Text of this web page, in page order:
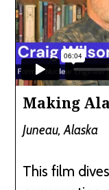
Making
Juneau, Alaska
This film